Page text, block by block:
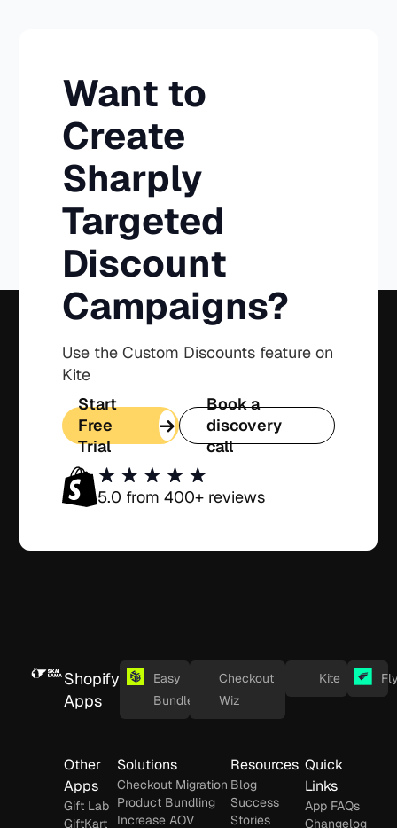
Want to
Create
Sharply
Targeted
Discount
Campaigns?
Use the Custom Discounts feature on
Kite
Start
Free
Trial
Book a
discovery
call
5.0 from 400+ reviews
Shopify
Apps
Easy
Bundles
Checkout
Wiz
Kite
Other
Apps
Gift Lab
GiftKart
Solutions
Checkout Migration
Product Bundling
Increase AOV
Resources
Blog
Success
Stories
Quick
Links
App FAQs
Changelog